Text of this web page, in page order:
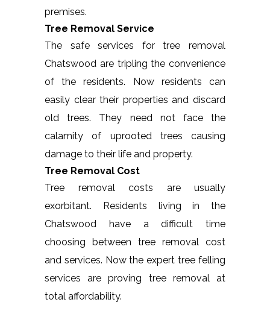
premises.
Tree Removal Service
The safe services for tree removal
Chatswood are tripling the convenience
of the residents. Now residents can
easily clear their properties and discard
old trees. They need not face the
calamity of uprooted trees causing
damage to their life and property.
Tree Removal Cost
Tree removal costs are usually
exorbitant. Residents living in the
Chatswood have a difficult time
choosing between tree removal cost
and services. Now the expert tree felling
services are proving tree removal at
total affordability.